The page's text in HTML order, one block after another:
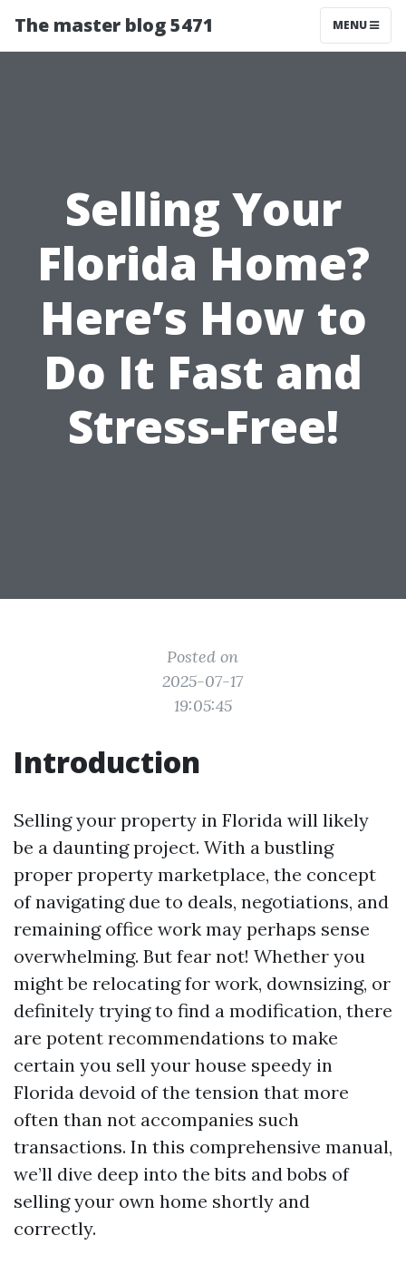
The master blog 5471 MENU
Selling Your
Florida Home?
Here’s How to
Do It Fast and
Stress-Free!
Posted on
2025-07-17
19:05:45
Introduction
Selling your property in Florida will likely
be a daunting project. With a bustling
proper property marketplace, the concept
of navigating due to deals, negotiations, and
remaining office work may perhaps sense
overwhelming. But fear not! Whether you
might be relocating for work, downsizing, or
definitely trying to find a modification, there
are potent recommendations to make
certain you sell your house speedy in
Florida devoid of the tension that more
often than not accompanies such
transactions. In this comprehensive manual,
we’ll dive deep into the bits and bobs of
selling your own home shortly and
correctly.